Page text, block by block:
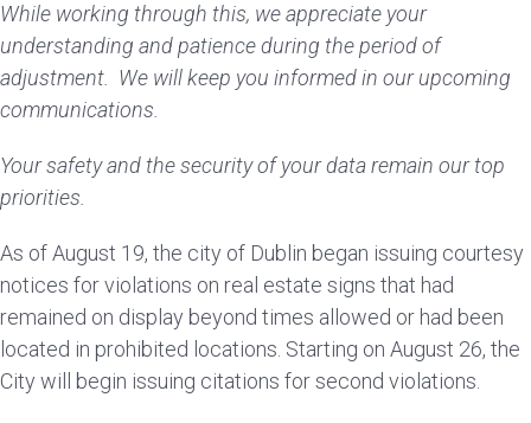
While working through this, we appreciate your
understanding and patience during the period of
adjustment. We will keep you informed in our upcoming
communications.
Your safety and the security of your data remain our top
priorities.
As of August 19, the city of Dublin began issuing courtesy
notices for violations on real estate signs that had
remained on display beyond times allowed or had been
located in prohibited locations. Starting on August 26, the
City will begin issuing citations for second violations.